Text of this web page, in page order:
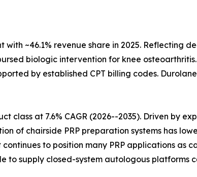
~46.1% revenue share in 2025. Reflecting
biologic intervention for knee
by established CPT billing codes.
class at 7.6% CAGR (2026--2035). Driven by
of chairside PRP preparation systems has
to position many PRP applications as
to supply closed-system autologous platforms